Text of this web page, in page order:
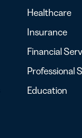
Healthcare
Insurance
Financial
Professional
Education